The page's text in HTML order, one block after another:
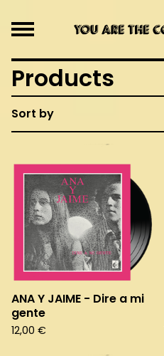
Products
Sort by
ANA Y JAIME - Dire a mi
gente
12,00 €